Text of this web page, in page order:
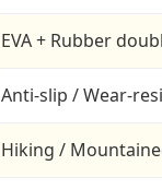
EVA + Rubber
Anti-slip / Wear-
Hiking /